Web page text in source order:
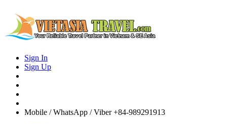
Sign In
Sign Up
Mobile / WhatsApp / Viber +84-989291913